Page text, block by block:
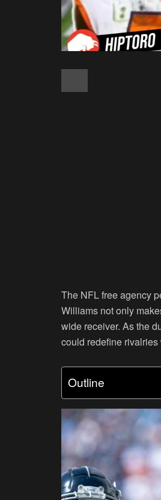
The NFL free agency
Williams not only
wide receiver. As the
could redefine
Outline